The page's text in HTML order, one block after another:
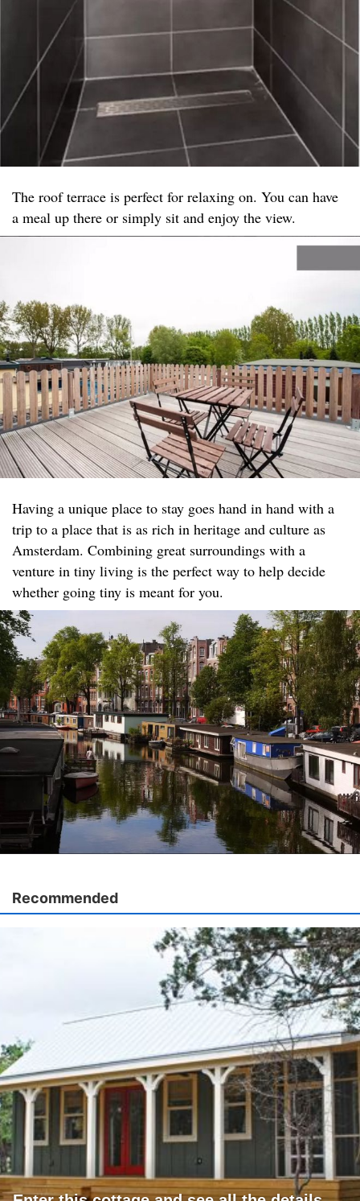
The roof terrace is perfect for relaxing on. You can have
a meal up there or simply sit and enjoy the view.
Having a unique place to stay goes hand in hand with a
trip to a place that is as rich in heritage and culture as
Amsterdam. Combining great surroundings with a
venture in tiny living is the perfect way to help decide
whether going tiny is meant for you.
Recommended